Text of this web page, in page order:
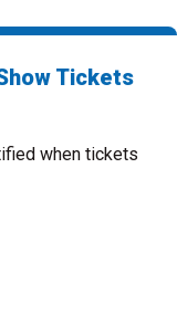
Tickets
when tickets